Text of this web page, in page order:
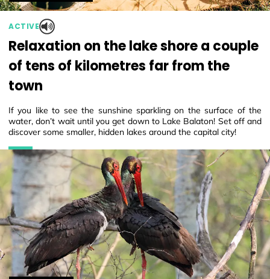
ACTIVE
Relaxation on the lake shore a couple
of tens of kilometres far from the
town
If you like to see the sunshine sparkling on the surface of the
water, don’t wait until you get down to Lake Balaton! Set off and
discover some smaller, hidden lakes around the capital city!